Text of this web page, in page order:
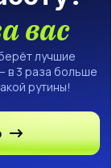
вас
лучшие
в 3 раза больше
рутины!